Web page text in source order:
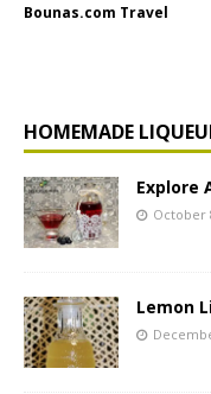
Bounas.com Travel
HOMEMADE
Explore
October
Lemon